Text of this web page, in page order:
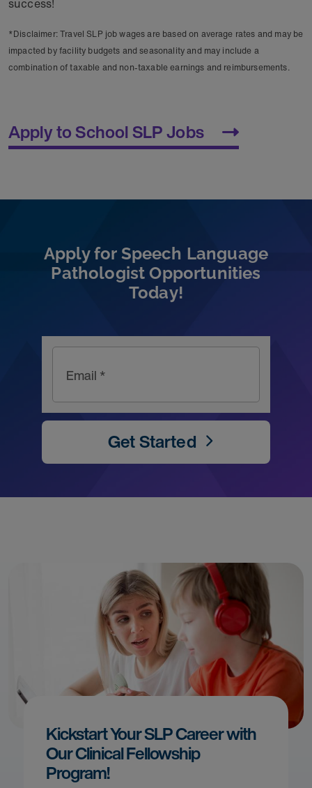
success!
*Disclaimer: Travel SLP job wages are based on average rates and may be
impacted by facility budgets and seasonality and may include a
combination of taxable and non-taxable earnings and reimbursements.
Apply to School SLP Jobs
Apply for Speech Language
Pathologist Opportunities
Today!
Email *
Get Started
Kickstart Your SLP Career with
Our Clinical Fellowship
Program!